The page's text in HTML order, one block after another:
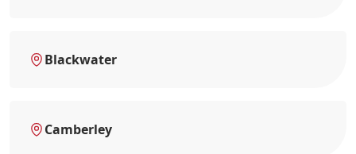
Blackwater
Camberley